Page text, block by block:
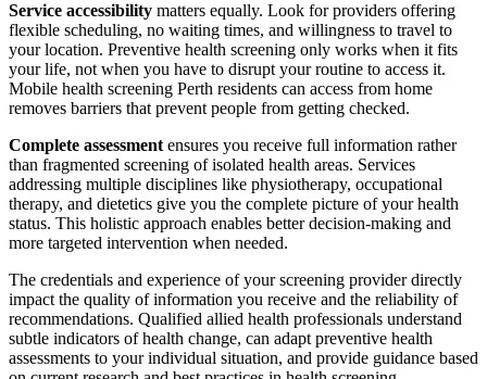
Service accessibility matters equally. Look for providers offering
flexible scheduling, no waiting times, and willingness to travel to
your location. Preventive health screening only works when it fits
your life, not when you have to disrupt your routine to access it.
Mobile health screening Perth residents can access from home
removes barriers that prevent people from getting checked.
Complete assessment ensures you receive full information rather
than fragmented screening of isolated health areas. Services
addressing multiple disciplines like physiotherapy, occupational
therapy, and dietetics give you the complete picture of your health
status. This holistic approach enables better decision-making and
more targeted intervention when needed.
The credentials and experience of your screening provider directly
impact the quality of information you receive and the reliability of
recommendations. Qualified allied health professionals understand
subtle indicators of health change, can adapt preventive health
assessments to your individual situation, and provide guidance based